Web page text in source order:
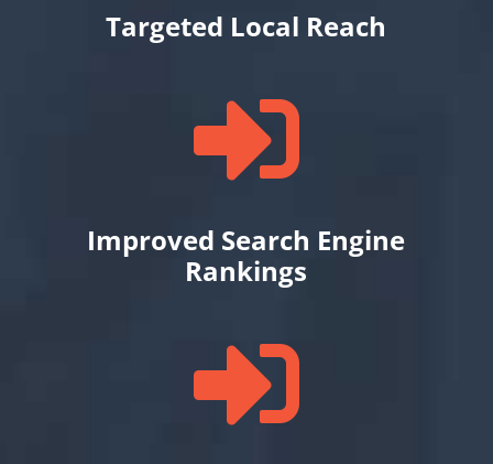
Targeted Local Reach

Improved Search Engine
Rankings
